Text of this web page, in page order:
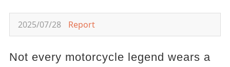
2025/07/28 Report
Not every motorcycle legend wears a